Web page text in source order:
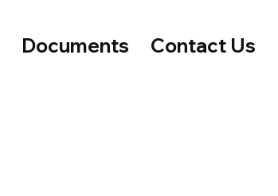
Documents Contact Us